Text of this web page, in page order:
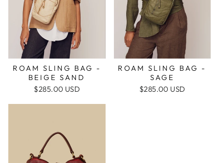
ROAM SLING BAG -
BEIGE SAND
$285.00 USD
ROAM SLING BAG -
SAGE
$285.00 USD